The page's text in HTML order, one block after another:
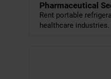
Pharmaceutical
Rent portable
healthcare